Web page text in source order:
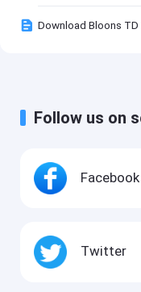
Download Bloons
Follow us on
Facebook
Twitter